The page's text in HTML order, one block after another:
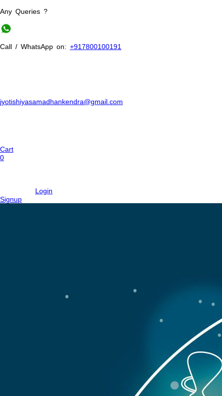
Any Queries ?
Call / WhatsApp on: +917800100191
jyotishiyasamadhankendra@gmail.com
Cart
0
Login
Signup